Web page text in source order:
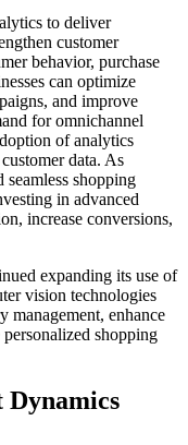
to deliver
customer
behavior, purchase
can optimize
and improve
for omnichannel
of analytics
data. As
seamless shopping
in advanced
increase conversions,
expanding its use of
vision technologies
management, enhance
shopping